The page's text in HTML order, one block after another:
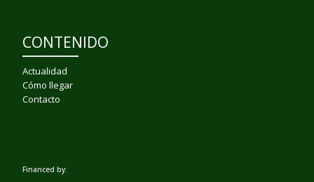
CONTENIDO
Actualidad
Cómo llegar
Contacto
Financed by: